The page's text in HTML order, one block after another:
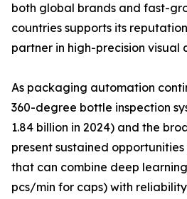
both global brands and fast-
countries supports its
partner in high-precision visual
As packaging automation
360-degree bottle inspection
1.84 billion in 2024) and the
present sustained
that can combine deep
pcs/min for caps) with